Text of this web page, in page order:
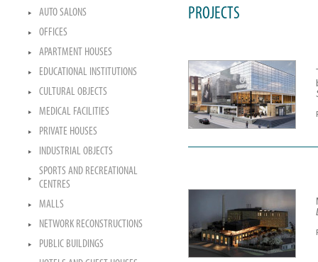
AUTO SALONS
OFFICES
APARTMENT HOUSES
EDUCATIONAL INSTITUTIONS
CULTURAL OBJECTS
MEDICAL FACILITIES
PRIVATE HOUSES
INDUSTRIAL OBJECTS
SPORTS AND RECREATIONAL
CENTRES
MALLS
NETWORK RECONSTRUCTIONS
PUBLIC BUILDINGS
PROJECTS